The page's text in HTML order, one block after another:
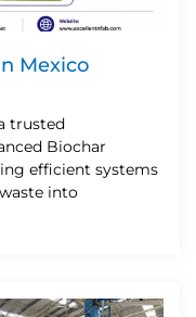
Mexico
trusted
Biochar
efficient systems
into